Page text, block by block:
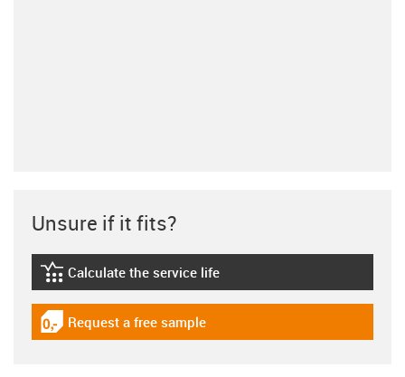
Unsure if it fits?
igus-icon-lebensdauerrechner
Calculate the service life
igus-icon-gratismuster
Request a free sample